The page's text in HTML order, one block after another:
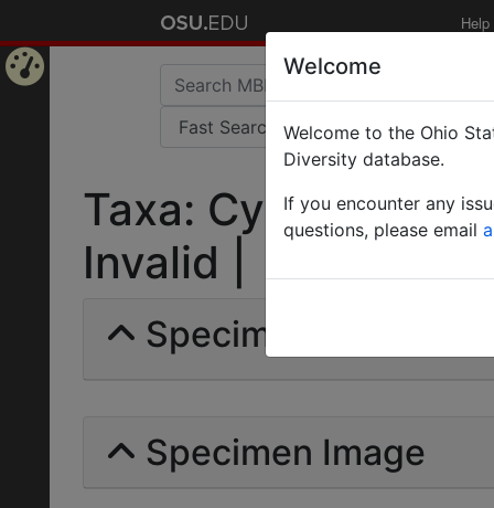
Help
Taxa:
Invalid |
Specimens | Count:
Specimen Image
Welcome
Welcome to the Ohio
Diversity database.
If you encounter any
questions, please email